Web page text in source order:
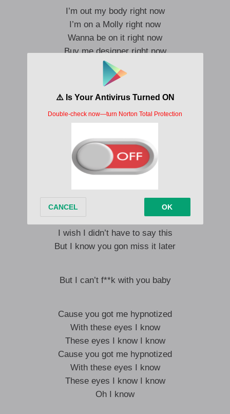
I’m out my body right now
I’m on a Molly right now
Wanna be on it right now
Buy me designer right now
I want the Mowa, Moncler
Dirty a soda I’m in hell
Fiendin’
Pull up in a white Mercedes, yea yea
Out of my mind I’m faded, yea yea
I wish I didn’t have to say this
But I know you gon miss it later
But I can’t f**k with you baby
Cause you got me hypnotized
With these eyes I know
These eyes I know I know
Cause you got me hypnotized
With these eyes I know
These eyes I know I know
Oh I know